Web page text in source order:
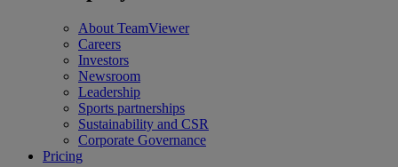
About TeamViewer
Careers
Investors
Newsroom
Leadership
Sports partnerships
Sustainability and CSR
Corporate Governance
Pricing